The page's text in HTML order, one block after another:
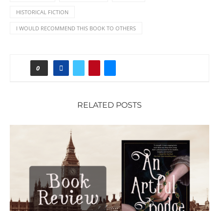
HISTORICAL FICTION
I WOULD RECOMMEND THIS BOOK TO OTHERS
0
RELATED POSTS